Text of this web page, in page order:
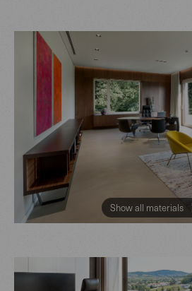
Show all materials